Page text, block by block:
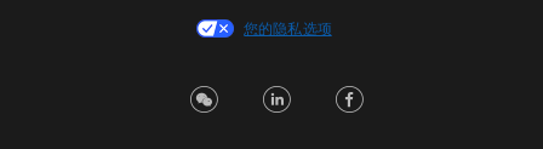
Français (Canada)
Italiano
您的隐私选项